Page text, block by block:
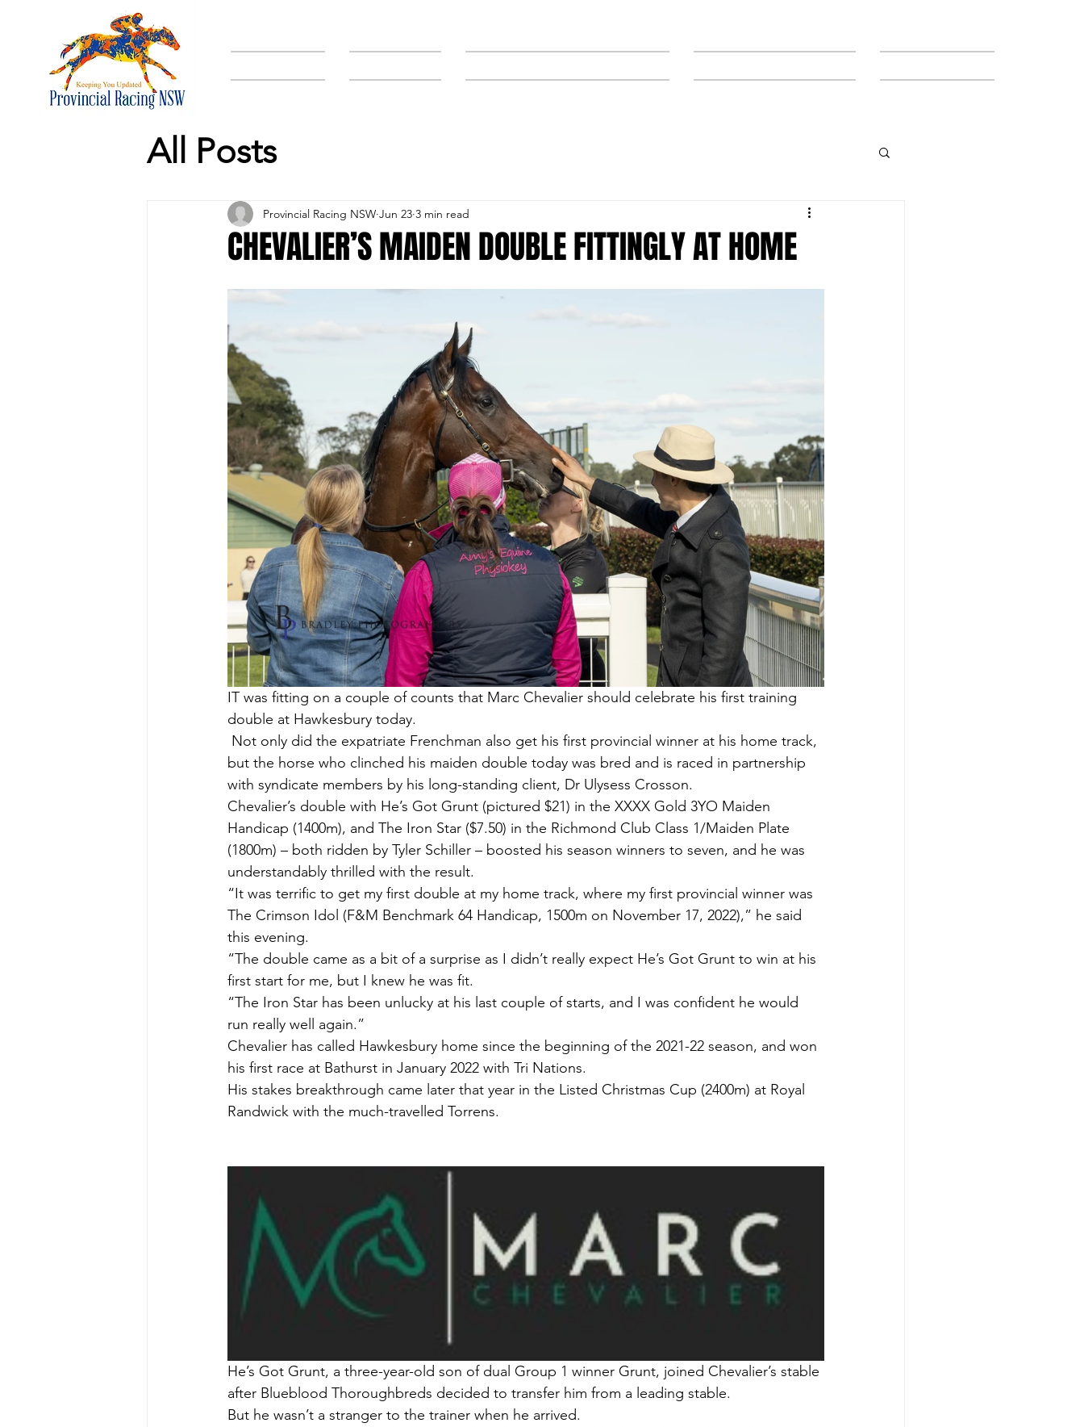
All Posts
CHEVALIER’S MAIDEN DOUBLE FITTINGLY AT HOME
Provincial Racing NSW Jun 23 3 min read
IT was fitting on a couple of counts that Marc Chevalier should celebrate his first training
double at Hawkesbury today.
Not only did the expatriate Frenchman also get his first provincial winner at his home track,
but the horse who clinched his maiden double today was bred and is raced in partnership
with syndicate members by his long-standing client, Dr Ulysess Crosson.
Chevalier’s double with He’s Got Grunt (pictured $21) in the XXXX Gold 3YO Maiden
Handicap (1400m), and The Iron Star ($7.50) in the Richmond Club Class 1/Maiden Plate
(1800m) – both ridden by Tyler Schiller – boosted his season winners to seven, and he was
understandably thrilled with the result.
“It was terrific to get my first double at my home track, where my first provincial winner was
The Crimson Idol (F&M Benchmark 64 Handicap, 1500m on November 17, 2022),” he said
this evening.
“The double came as a bit of a surprise as I didn’t really expect He’s Got Grunt to win at his
first start for me, but I knew he was fit.
“The Iron Star has been unlucky at his last couple of starts, and I was confident he would
run really well again.”
Chevalier has called Hawkesbury home since the beginning of the 2021-22 season, and won
his first race at Bathurst in January 2022 with Tri Nations.
His stakes breakthrough came later that year in the Listed Christmas Cup (2400m) at Royal
Randwick with the much-travelled Torrens.
He’s Got Grunt, a three-year-old son of dual Group 1 winner Grunt, joined Chevalier’s stable
after Blueblood Thoroughbreds decided to transfer him from a leading stable.
But he wasn’t a stranger to the trainer when he arrived.